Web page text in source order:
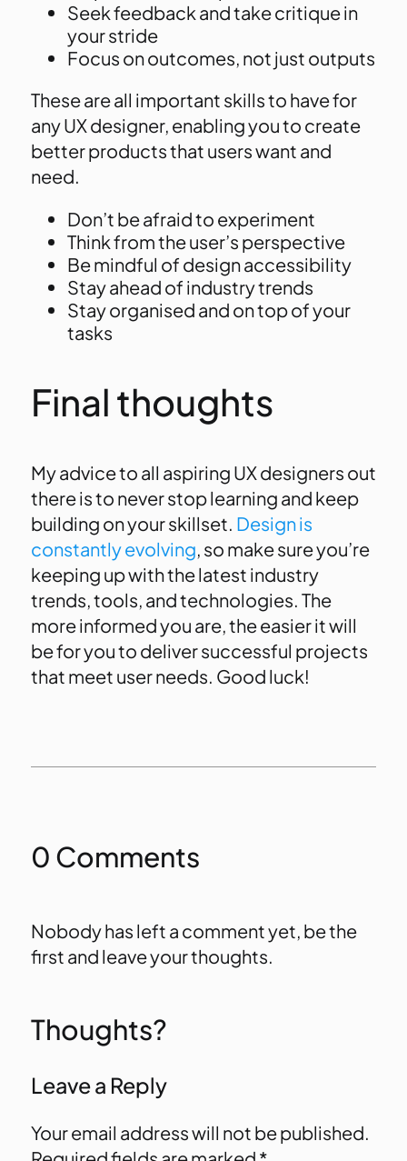
Seek feedback and take critique in
your stride
Focus on outcomes, not just outputs
These are all important skills to have for
any UX designer, enabling you to create
better products that users want and
need.
Don’t be afraid to experiment
Think from the user’s perspective
Be mindful of design accessibility
Stay ahead of industry trends
Stay organised and on top of your
tasks
Final thoughts
My advice to all aspiring UX designers out
there is to never stop learning and keep
building on your skillset. Design is
constantly evolving, so make sure you’re
keeping up with the latest industry
trends, tools, and technologies. The
more informed you are, the easier it will
be for you to deliver successful projects
that meet user needs. Good luck!
0 Comments
Nobody has left a comment yet, be the
first and leave your thoughts.
Thoughts?
Leave a Reply
Your email address will not be published.